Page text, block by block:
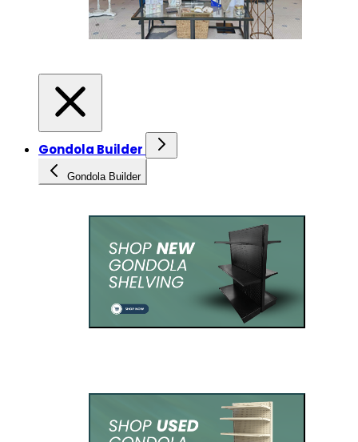
Gondola Builder
Gondola Builder